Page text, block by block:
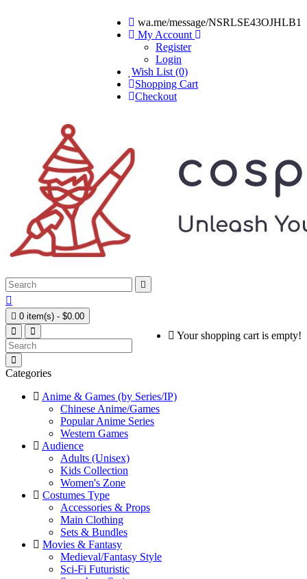
wa.me/message/NSRLSE43OJHLB1
My Account
Register
Login
Wish List (0)
Shopping Cart
Checkout


 0 item(s) - $0.00
Your shopping cart is empty!
Categories
Anime & Games (by Series/IP)
Chinese Anime/Games
Popular Anime Series
Western Games
Audience
Adults (Unisex)
Kids Collection
Women's Zone
Costumes Type
Accessories & Props
Main Clothing
Sets & Bundles
Movies & Fantasy
Medieval/Fantasy Style
Sci-Fi Futuristic